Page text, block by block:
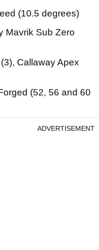
(10.5 degrees)
Mavrik Sub Zero
Callaway Apex
(52, 56 and 60
ADVERTISEMENT